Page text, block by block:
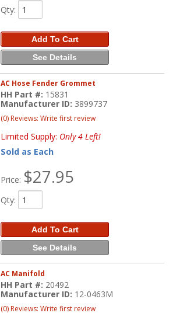
Qty:
Add To Cart
See Details
AC Hose Fender Grommet
HH Part #: 15831
Manufacturer ID: 3899737
(0) Reviews: Write first review
Limited Supply: Only 4 Left!
Sold as Each
Price: $27.95
Qty:
Add To Cart
See Details
AC Manifold
HH Part #: 20492
Manufacturer ID: 12-0463M
(0) Reviews: Write first review